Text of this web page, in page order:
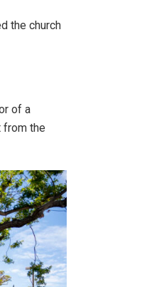
the church
of a
from the